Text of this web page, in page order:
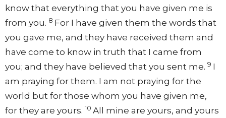
know that everything that you have given me is
from you. 8 For I have given them the words that
you gave me, and they have received them and
have come to know in truth that I came from
you; and they have believed that you sent me. 9 I
am praying for them. I am not praying for the
world but for those whom you have given me,
for they are yours. 10 All mine are yours, and yours